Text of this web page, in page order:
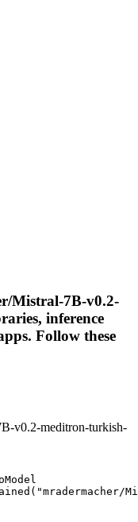
Mistral-7B-v0.2-
inference
Follow these
v0.2-meditron-turkish-